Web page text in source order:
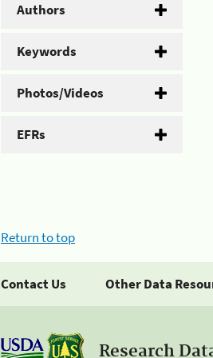
Authors
Keywords
Photos/Videos
EFRs
Return to top
Contact Us Other Data
Research